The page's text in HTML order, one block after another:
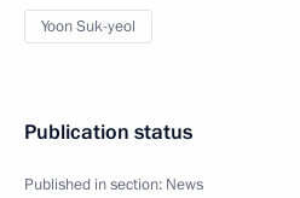
Yoon Suk-yeol
Publication status
Published in section: News